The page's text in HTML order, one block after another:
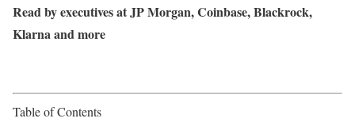
Read by executives at JP Morgan, Coinbase, Blackrock,
Klarna and more
Table of Contents